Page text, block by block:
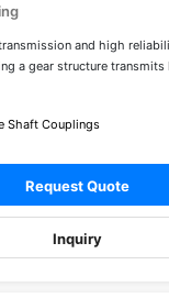
and high
a gear structure transmits
Shaft Couplings
Request Quote
Inquiry